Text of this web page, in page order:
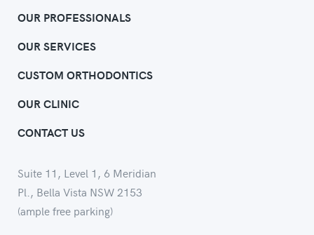
OUR PROFESSIONALS
OUR SERVICES
CUSTOM ORTHODONTICS
OUR CLINIC
CONTACT US
Suite 11, Level 1, 6 Meridian
Pl., Bella Vista NSW 2153
(ample free parking)